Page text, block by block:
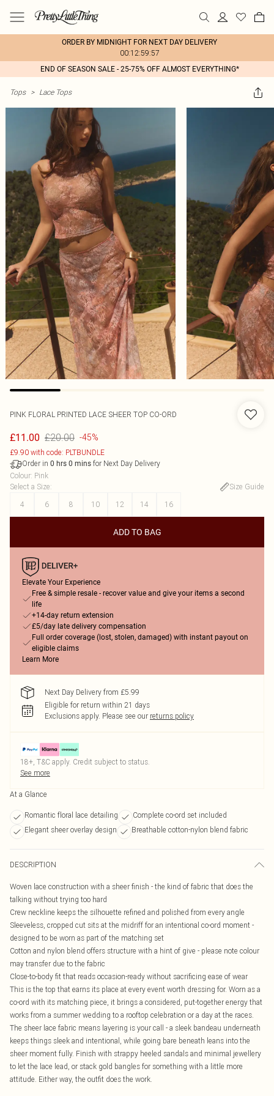
ORDER BY MIDNIGHT FOR NEXT DAY DELIVERY
00:12:59:57
END OF SEASON SALE - 25-75% OFF ALMOST EVERYTHING*
Tops > Lace Tops
PINK FLORAL PRINTED LACE SHEER TOP CO-ORD
£11.00 £20.00 -45%
£9.90 with code: PLTBUNDLE
Order in 0 hrs 0 mins for Next Day Delivery
Colour: Pink
Select a Size:
Size Guide
4
6 8 10 12 14 16
ADD TO BAG
Elevate Your Experience
Free & simple resale - recover value and give your items a second
life
+14-day return extension
£5/day late delivery compensation
Full order coverage (lost, stolen, damaged) with instant payout on
eligible claims
Learn More
Next Day Delivery from £5.99
Eligible for return within 21 days
Exclusions apply. Please see our returns policy
18+, T&C apply. Credit subject to status.
See more
At a Glance
Romantic floral lace detailing
Complete co-ord set included
Elegant sheer overlay design
Breathable cotton-nylon blend fabric
DESCRIPTION
Woven lace construction with a sheer finish - the kind of fabric that does the
talking without trying too hard
Crew neckline keeps the silhouette refined and polished from every angle
Sleeveless, cropped cut sits at the midriff for an intentional co-ord moment -
designed to be worn as part of the matching set
Cotton and nylon blend offers structure with a hint of give - please note colour
may transfer due to the fabric
Close-to-body fit that reads occasion-ready without sacrificing ease of wear
This is the top that earns its place at every event worth dressing for. Worn as a
co-ord with its matching piece, it brings a considered, put-together energy that
works from a summer wedding to a rooftop celebration or a day at the races.
The sheer lace fabric means layering is your call - a sleek bandeau underneath
keeps things sleek and intentional, while going bare beneath leans into the
sheer moment fully. Finish with strappy heeled sandals and minimal jewellery
to let the lace lead, or stack gold bangles for something with a little more
attitude. Either way, the outfit does the work.